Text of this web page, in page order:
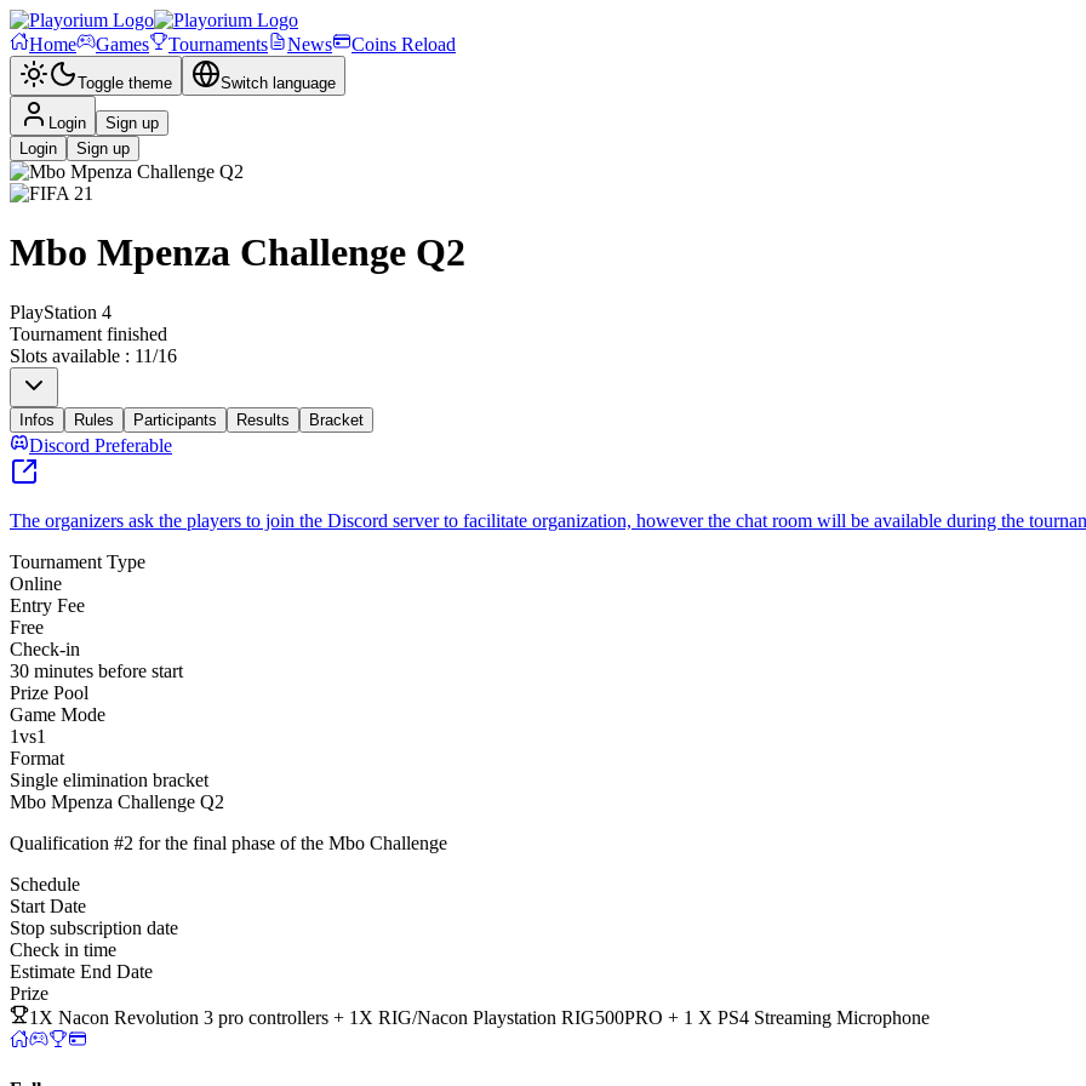
Home Games Tournaments News Coins Reload
Toggle theme Switch language
Login
Sign up
Login
Sign up
Mbo Mpenza Challenge Q2
PlayStation 4
Tournament finished
Slots available : 11/16
Infos Rules Participants Results Bracket
Discord Preferable
The organizers ask the players to join the Discord server to facilitate organization, however the chat room will be available during the
Tournament Type
Online
Entry Fee
Free
Check-in
30 minutes before start
Prize Pool
Game Mode
1vs1
Format
Single elimination bracket
Mbo Mpenza Challenge Q2
Qualification #2 for the final phase of the Mbo Challenge
Schedule
Start Date
Stop subscription date
Check in time
Estimate End Date
Prize
1X Nacon Revolution 3 pro controllers + 1X RIG/Nacon Playstation RIG500PRO + 1 X PS4 Streaming Microphone